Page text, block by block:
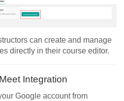
can create and manage
directly in their course editor.
Integration
Google account from